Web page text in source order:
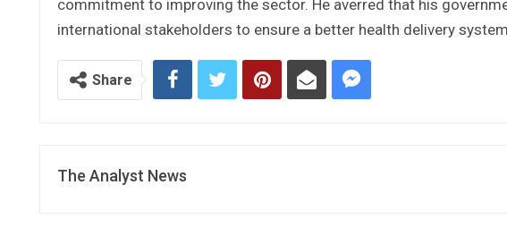
commitment to improving the sector. He averred that his
international stakeholders to ensure a better health delivery
Share
The Analyst News